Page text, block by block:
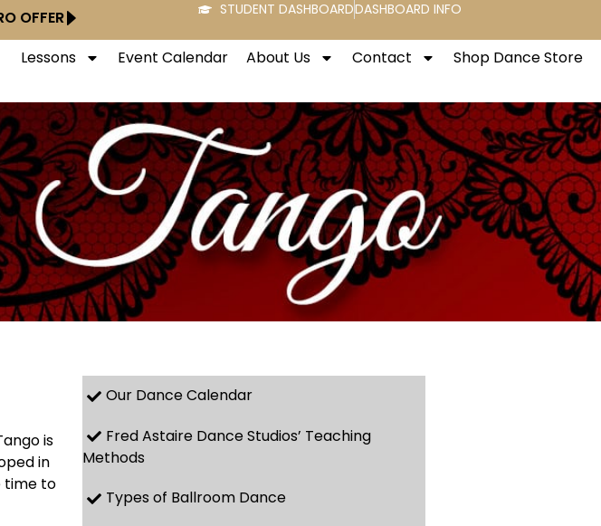
OFFER STUDENT DASHBOARDDASHBOARD INFO
Lessons Event Calendar About Us Contact Shop Dance Store
is
in
time to
Our Dance Calendar
Fred Astaire Dance Studios’ Teaching
Methods
Types of Ballroom Dance